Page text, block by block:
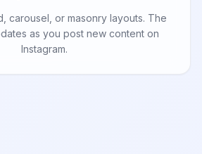
carousel, or masonry layouts. The
as you post new content on
Instagram.